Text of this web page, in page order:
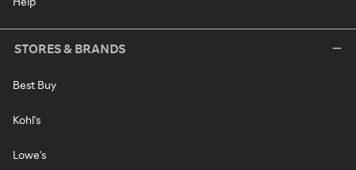
STORES & BRANDS
Best Buy
Kohl's
Lowe's